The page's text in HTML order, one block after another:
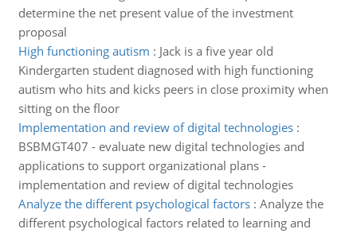
determine the net present value of the investment
proposal
High functioning autism : Jack is a five year old
Kindergarten student diagnosed with high functioning
autism who hits and kicks peers in close proximity when
sitting on the floor
Implementation and review of digital technologies:
BSBMGT407 - evaluate new digital technologies and
applications to support organizational plans -
implementation and review of digital technologies
Analyze the different psychological factors: Analyze the
different psychological factors related to learning and